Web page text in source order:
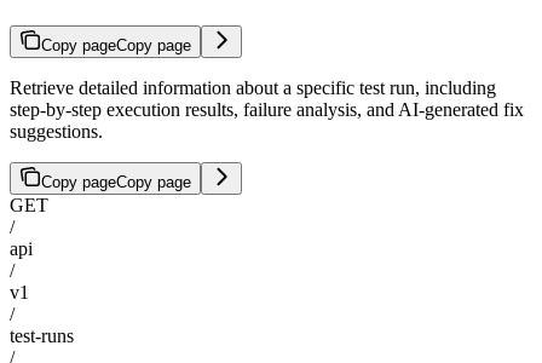
Copy pageCopy page
Retrieve detailed information about a specific test run, including
step-by-step execution results, failure analysis, and AI-generated fix
suggestions.
Copy pageCopy page
GET
/
api
/
v1
/
test-runs
/